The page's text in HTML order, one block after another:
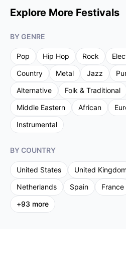
Explore More Festivals
BY GENRE
Pop Hip Hop Rock
Country
Metal Jazz
Alternative
Folk & Traditional
Middle Eastern
African
Instrumental
BY COUNTRY
United States United Kingdom
Netherlands
Spain France
+93 more